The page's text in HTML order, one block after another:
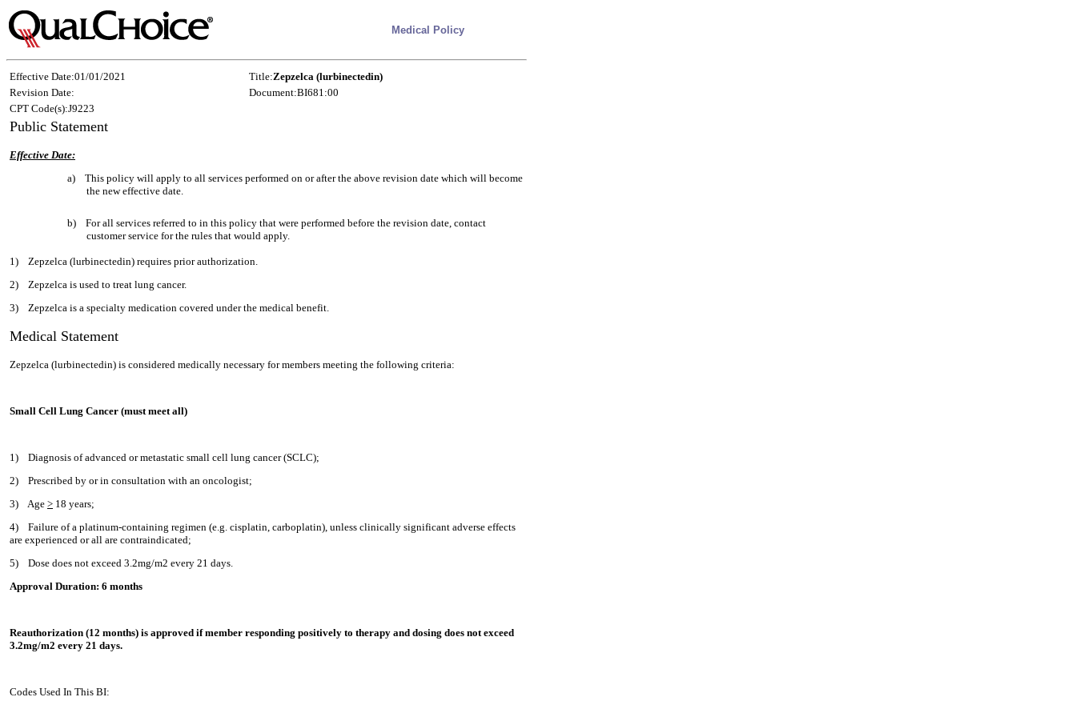
Medical Policy
Effective Date:01/01/2021 Title:Zepzelca (lurbinectedin)
Revision Date:
Document:BI681:00
CPT Code(s):J9223
Public Statement
Effective Date:
a) This policy will apply to all services performed on or after the above revision date which will become
the new effective date.
b) For all services referred to in this policy that were performed before the revision date, contact
customer service for the rules that would apply.
1) Zepzelca (lurbinectedin) requires prior authorization.
2) Zepzelca is used to treat lung cancer.
3) Zepzelca is a specialty medication covered under the medical benefit.
Medical Statement
Zepzelca (lurbinectedin) is considered medically necessary for members meeting the following criteria:
Small Cell Lung Cancer (must meet all)
1) Diagnosis of advanced or metastatic small cell lung cancer (SCLC);
2) Prescribed by or in consultation with an oncologist;
3) Age > 18 years;
4) Failure of a platinum-containing regimen (e.g. cisplatin, carboplatin), unless clinically significant adverse effects
are experienced or all are contraindicated;
5) Dose does not exceed 3.2mg/m2 every 21 days.
Approval Duration: 6 months
Reauthorization (12 months) is approved if member responding positively to therapy and dosing does not exceed
3.2mg/m2 every 21 days.
Codes Used In This BI: